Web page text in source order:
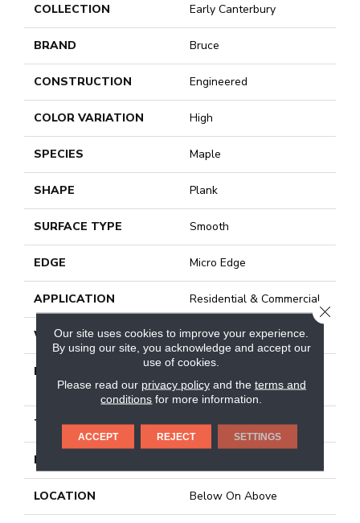
COLLECTION Early Canterbury
BRAND Bruce
CONSTRUCTION Engineered
COLOR VARIATION High
SPECIES Maple
SHAPE Plank
SURFACE TYPE Smooth
EDGE Micro Edge
APPLICATION Residential & Commercial
WIDTH 7 1/2 In
LENGTH
Varying Lengths: 10 - 60
In
THICKNESS 0.425 In
FINISH COATING
LOCATION Below On Above
Our site uses cookies to improve your experience.
By using our site, you acknowledge and accept our
use of cookies.
Please read our privacy policyand the terms and
conditions for more information.
ACCEPT REJECT SETTINGS